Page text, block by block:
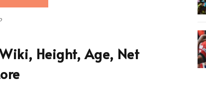
Height, Age, Net